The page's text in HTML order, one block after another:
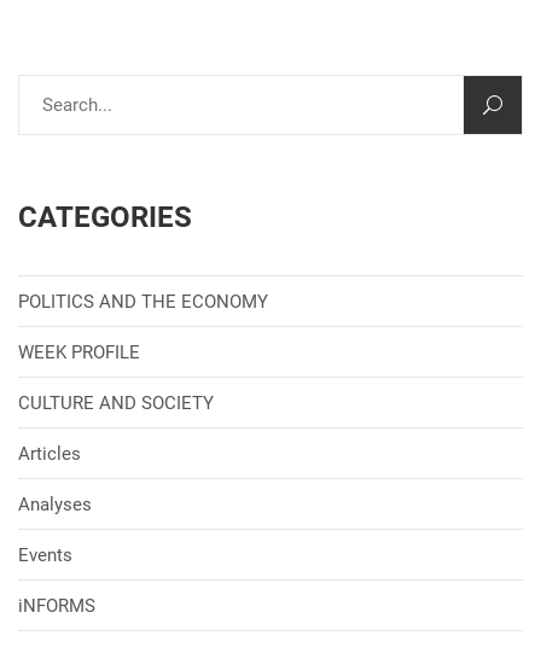
CATEGORIES
POLITICS AND THE ECONOMY
WEEK PROFILE
CULTURE AND SOCIETY
Articles
Analyses
Events
iNFORMS